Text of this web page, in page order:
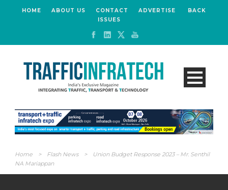
HOME ABOUT US CONTACT ADVERTISE
BACK
ISSUES
Home > Flash News >
Union Budget Response 2023 – Mr. Senthil
NA Mariappan